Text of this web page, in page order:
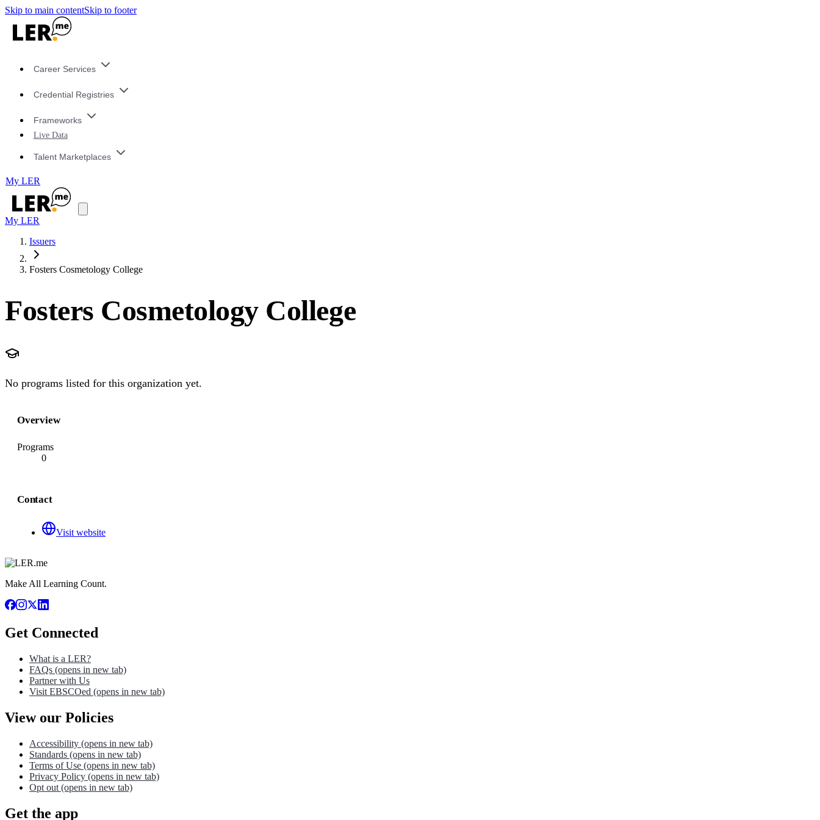
Skip to main contentSkip to footer
Career Services
Credential Registries
Frameworks
Live Data
Talent Marketplaces
My LER
My LER
Issuers
Fosters Cosmetology College
Fosters Cosmetology College
No programs listed for this organization yet.
Overview
Programs
0
Contact
Visit website
Make All Learning Count.
Get Connected
What is a LER?
FAQs (opens in new tab)
Partner with Us
Visit EBSCOed (opens in new tab)
View our Policies
Accessibility (opens in new tab)
Standards (opens in new tab)
Terms of Use (opens in new tab)
Privacy Policy (opens in new tab)
Opt out (opens in new tab)
Get the app